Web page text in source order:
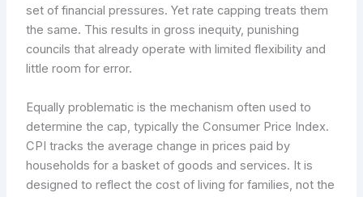
set of financial pressures. Yet rate capping treats them
the same. This results in gross inequity, punishing
councils that already operate with limited flexibility and
little room for error.
Equally problematic is the mechanism often used to
determine the cap, typically the Consumer Price Index.
CPI tracks the average change in prices paid by
households for a basket of goods and services. It is
designed to reflect the cost of living for families, not the